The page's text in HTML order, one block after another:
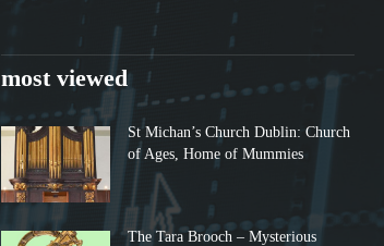
most viewed
St Michan’s Church Dublin: Church
of Ages, Home of Mummies
The Tara Brooch – Mysterious